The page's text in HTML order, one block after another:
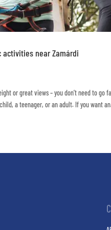
near Zamárdi
or great views – you don’t need to
a teenager, or an adult. If you want